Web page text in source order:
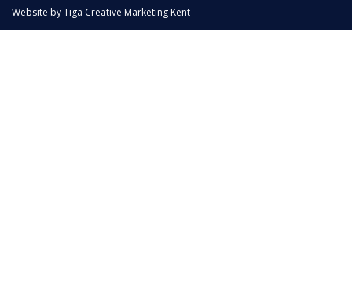
Website byTiga Creative Marketing Kent